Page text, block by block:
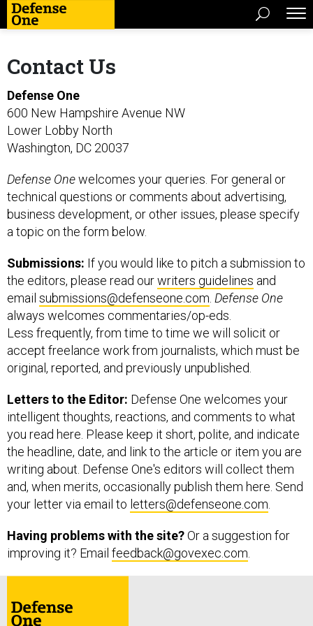
Contact Us
Defense One
600 New Hampshire Avenue NW
Lower Lobby North
Washington, DC 20037
Defense Onewelcomes your queries. For general or
technical questions or comments about advertising,
business development, or other issues, please specify
a topic on the form below.
Submissions: If you would like to pitch a submission to
the editors, please read ourwriters guidelines and
email submissions@defenseone.com Defense One
always welcomes commentaries/op-eds.
Less frequently, from time to time we will solicit or
accept freelance work from journalists, which must be
original, reported, and previously unpublished.
Letters to the Editor: Defense One welcomes your
intelligent thoughts, reactions, and comments to what
you read here. Please keep it short, polite, and indicate
the headline, date, and link to the article or item you are
writing about. Defense One's editors will collect them
and, when merits, occasionally publish them here. Send
your letter via email to letters@defenseone.com
Having problems with the site?Or a suggestion for
improving it? Email feedback@govexec.com